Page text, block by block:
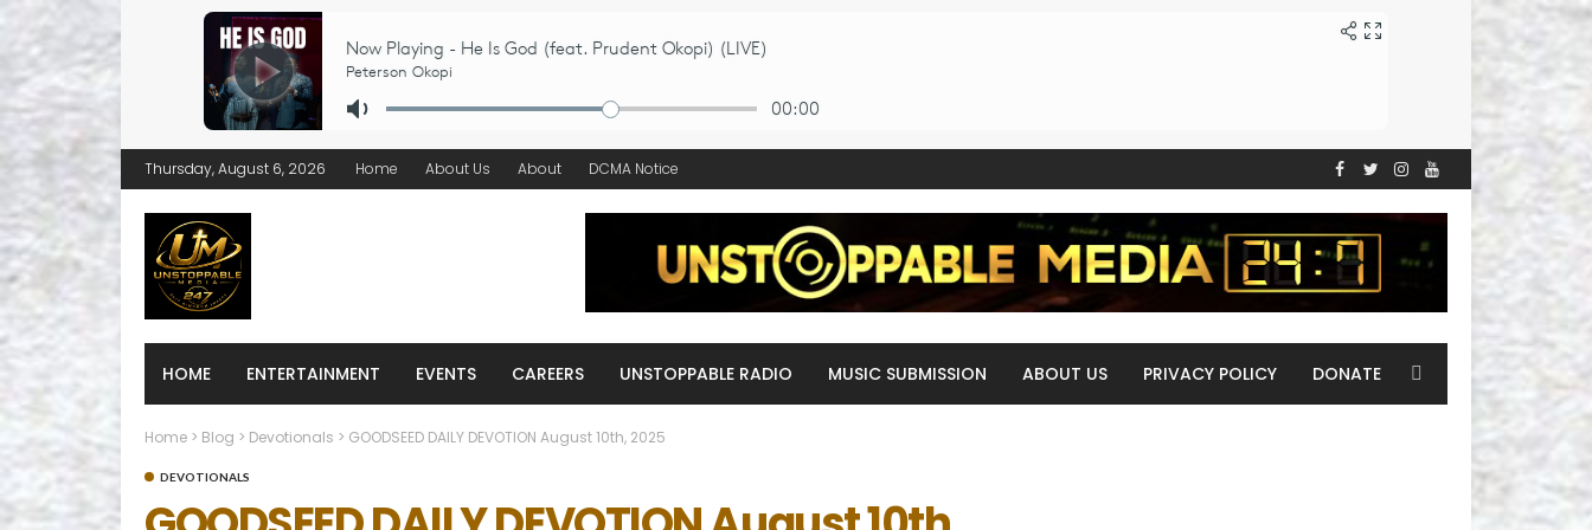
Thursday, August 6, 2026 Home About Us About DCMA Notice
HOME ENTERTAINMENT EVENTS CAREERS UNSTOPPABLE RADIO MUSIC SUBMISSION ABOUT US PRIVACY POLICY DONATE
Home > Blog > Devotionals > GOODSEED DAILY DEVOTION August 10th, 2025
DEVOTIONALS